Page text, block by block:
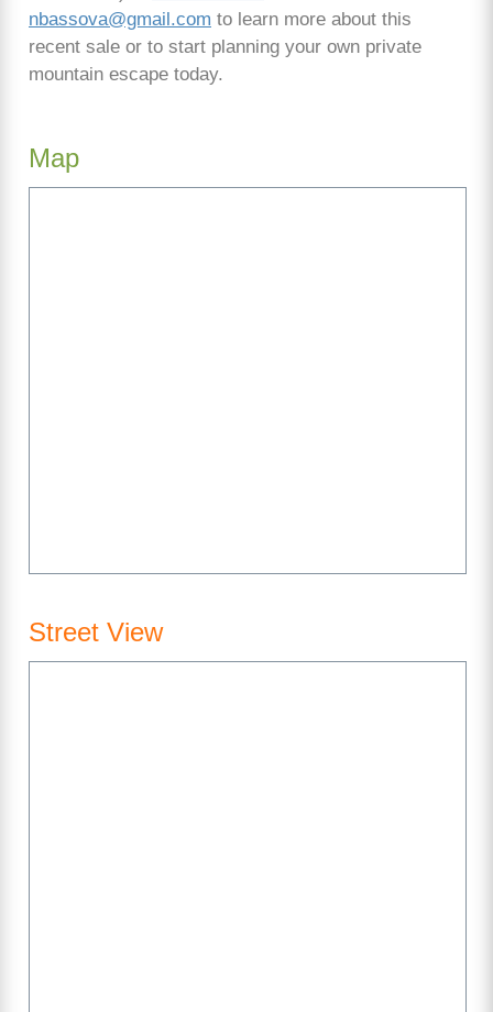
nbassova@gmail.com to learn more about this
recent sale or to start planning your own private
mountain escape today.
Map
Street View